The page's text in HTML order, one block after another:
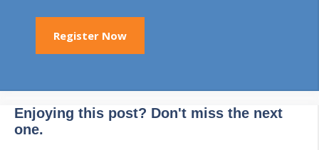
Register Now
Enjoying this post? Don't miss the next
one.